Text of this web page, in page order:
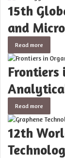
15th
and
Read more
Frontiers
Read more
12th